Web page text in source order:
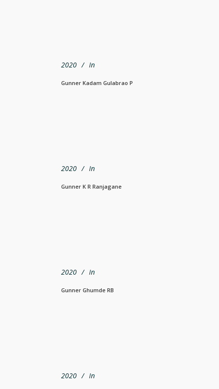
2020 In
Gunner Kadam Gulabrao P
2020 In
Gunner K R Ranjagane
2020 In
Gunner Ghumde RB
2020 In